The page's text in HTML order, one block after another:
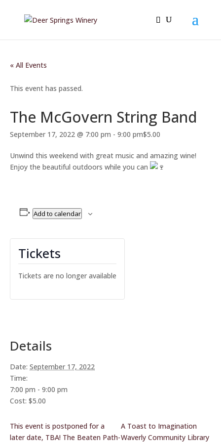
« All Events
This event has passed.
The McGovern String Band
September 17, 2022 @ 7:00 pm - 9:00 pm$5.00
Unwind this weekend with great music and amazing wine!
Enjoy the beautiful outdoors while you can
Add to calendar
Details
Date: September 17, 2022
Time:
7:00 pm - 9:00 pm
Cost: $5.00
Tickets
Tickets are no longer available
This event is postponed for a
later date, TBA! The Beaten Path-
A Toast to Imagination
Waverly Community Library